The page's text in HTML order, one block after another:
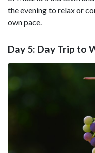
the evening to relax or
own pace.
Day 5: Day Trip to